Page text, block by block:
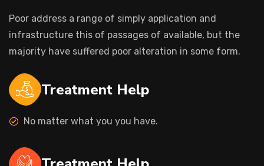
Poor address a range of simply application and
infrastructure this of passages of available, but the
majority have suffered poor alteration in some form.
Treatment Help
No matter what you you have.